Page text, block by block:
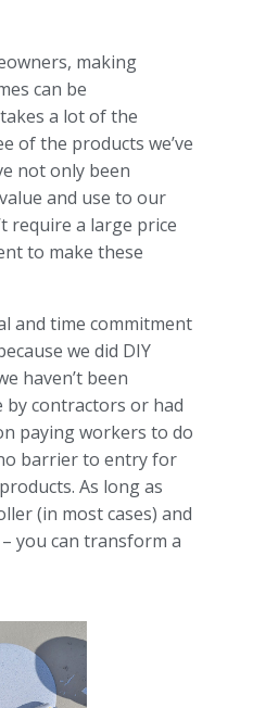
making
can be
a lot of the
of the products we’ve
not only been
and use to our
require a large price
to make these
and time commitment
we did DIY
haven’t been
by contractors or had
paying workers to do
barrier to entry for
As long as
(in most cases) and
you can transform a